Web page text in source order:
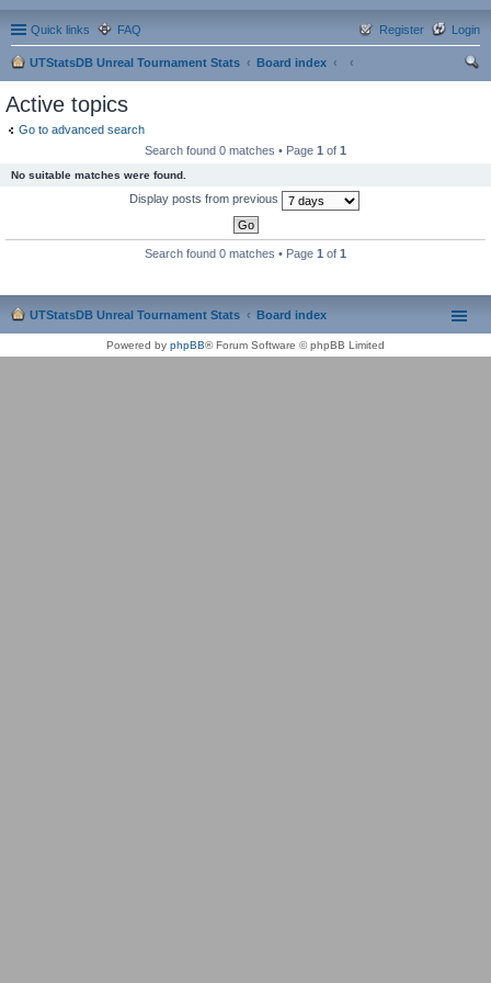
Quick links FAQ Login
Register
UTStatsDB Unreal Tournament Stats
Board index
Active topics
Go to advanced search
Search found 0 matches • Page 1 of 1
No suitable matches were found.
Display posts from previous
Search found 0 matches • Page 1 of 1
UTStatsDB Unreal Tournament Stats Board index
Powered by phpBB® Forum Software © phpBB Limited